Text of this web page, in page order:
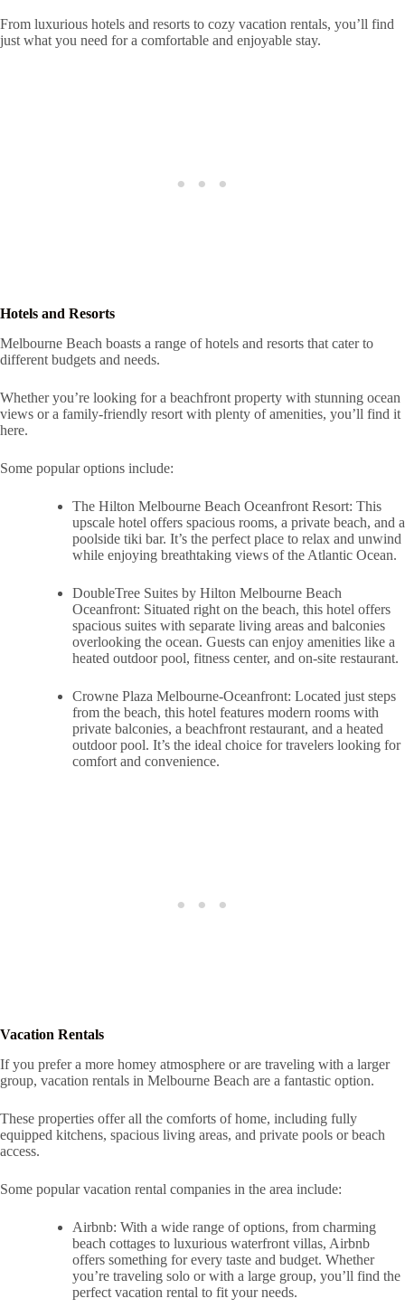
From luxurious hotels and resorts to cozy vacation rentals, you’ll find
just what you need for a comfortable and enjoyable stay.
Hotels and Resorts
Melbourne Beach boasts a range of hotels and resorts that cater to
different budgets and needs.
Whether you’re looking for a beachfront property with stunning ocean
views or a family-friendly resort with plenty of amenities, you’ll find it
here.
Some popular options include:
The Hilton Melbourne Beach Oceanfront Resort: This
upscale hotel offers spacious rooms, a private beach, and a
poolside tiki bar. It’s the perfect place to relax and unwind
while enjoying breathtaking views of the Atlantic Ocean.
DoubleTree Suites by Hilton Melbourne Beach
Oceanfront: Situated right on the beach, this hotel offers
spacious suites with separate living areas and balconies
overlooking the ocean. Guests can enjoy amenities like a
heated outdoor pool, fitness center, and on-site restaurant.
Crowne Plaza Melbourne-Oceanfront: Located just steps
from the beach, this hotel features modern rooms with
private balconies, a beachfront restaurant, and a heated
outdoor pool. It’s the ideal choice for travelers looking for
comfort and convenience.
Vacation Rentals
If you prefer a more homey atmosphere or are traveling with a larger
group, vacation rentals in Melbourne Beach are a fantastic option.
These properties offer all the comforts of home, including fully
equipped kitchens, spacious living areas, and private pools or beach
access.
Some popular vacation rental companies in the area include:
Airbnb: With a wide range of options, from charming
beach cottages to luxurious waterfront villas, Airbnb
offers something for every taste and budget. Whether
you’re traveling solo or with a large group, you’ll find the
perfect vacation rental to fit your needs.